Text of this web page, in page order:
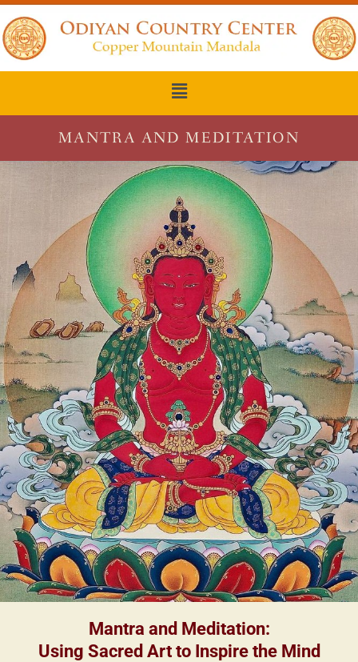
MANTRA AND MEDITATION
Mantra and Meditation:
Using Sacred Art to Inspire the Mind